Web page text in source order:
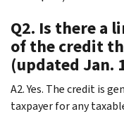
Q2. Is there a
of the credit
(updated Jan.
A2. Yes. The credit is
taxpayer for any